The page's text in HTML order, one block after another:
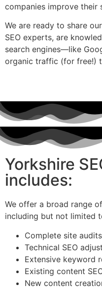
companies improve their
We are ready to share
SEO experts, are
search engines—like
organic traffic (for free!)
Yorkshire
includes:
We offer a broad range
including but not limited
Complete site audits
Technical SEO
Extensive keyword
Existing content
New content